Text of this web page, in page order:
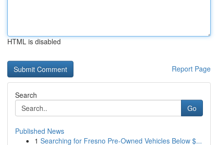
HTML is disabled
Report Page
Search
Go
Published News
1 Searching for Fresno Pre-Owned Vehicles Below $...